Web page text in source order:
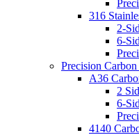
316
2-
6-
Precision
A36
2
6-
4140